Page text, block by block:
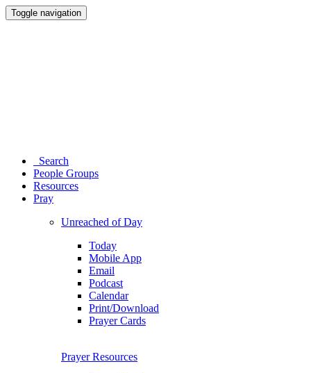
Toggle navigation
Search
People Groups
Resources
Pray
Unreached of Day
Today
Mobile App
Email
Podcast
Calendar
Print/Download
Prayer Cards
Prayer Resources